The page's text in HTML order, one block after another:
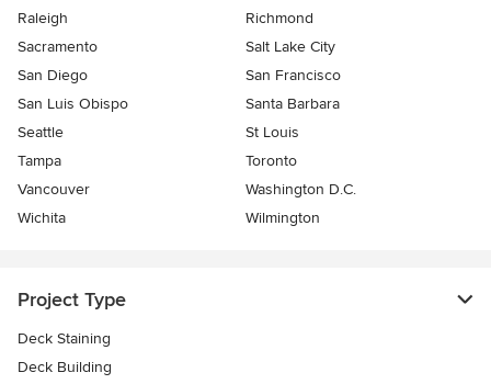
Raleigh
Richmond
Sacramento
Salt Lake City
San Diego
San Francisco
San Luis Obispo
Santa Barbara
Seattle
St Louis
Tampa
Toronto
Vancouver
Washington D.C.
Wichita
Wilmington
Project Type
Deck Staining
Deck Building